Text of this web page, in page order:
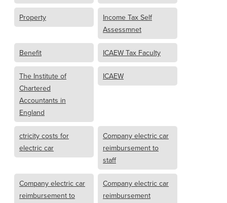
Property
Income Tax Self
Assessmnet
Benefit ICAEW Tax Faculty
The Institute of
Chartered
Accountants in
England
ICAEW
ctricity costs for
electric car
Company electric car
reimbursement to
staff
Company electric car
reimbursement to
Company electric car
reimbursement